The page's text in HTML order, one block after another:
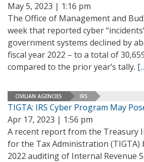
May 5, 2023 | 1:16 pm
The Office of Management and
week that reported cyber
government systems declined by
fiscal year 2022 – to a total of
compared to the prior year’s tally.
CIVILIAN AGENCIES IRS
TIGTA: IRS Cyber Program May
Apr 17, 2023 | 1:56 pm
A recent report from the Treasury
for the Tax Administration (TIGTA)
2022 auditing of Internal Revenue